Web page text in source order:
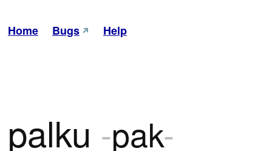
Home Bugs Help
palku -pak-